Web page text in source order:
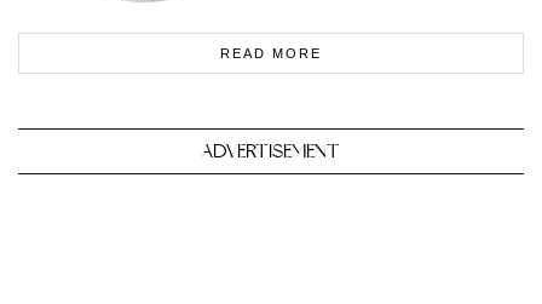
READ MORE
ADVERTISEMENT